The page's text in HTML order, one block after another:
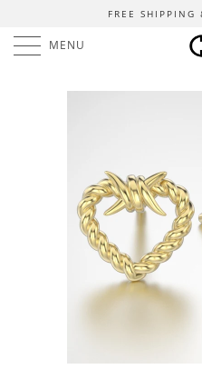
FREE SHIPPING
MENU